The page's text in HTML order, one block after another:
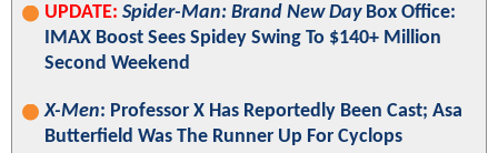
UPDATE: Spider-Man: Brand New DayBox Office:
IMAX Boost Sees Spidey Swing To $140+ Million
Second Weekend
X-Men: Professor X Has Reportedly Been Cast; Asa
Butterfield Was The Runner Up For Cyclops